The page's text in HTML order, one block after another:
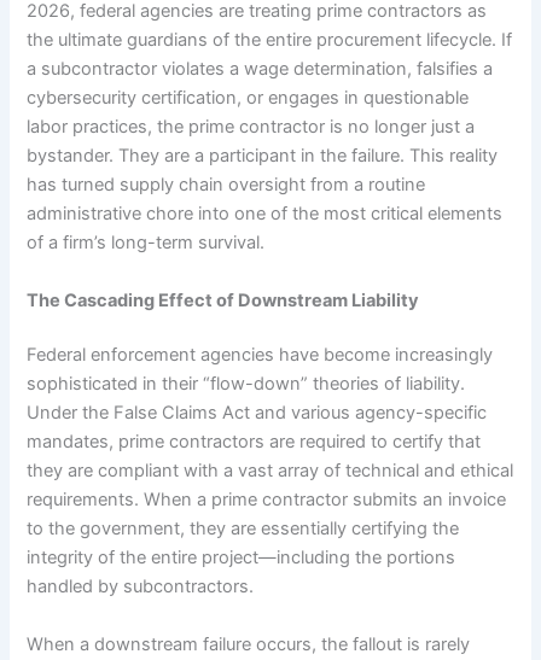
2026, federal agencies are treating prime contractors as
the ultimate guardians of the entire procurement lifecycle. If
a subcontractor violates a wage determination, falsifies a
cybersecurity certification, or engages in questionable
labor practices, the prime contractor is no longer just a
bystander. They are a participant in the failure. This reality
has turned supply chain oversight from a routine
administrative chore into one of the most critical elements
of a firm’s long-term survival.
The Cascading Effect of Downstream Liability
Federal enforcement agencies have become increasingly
sophisticated in their “flow-down” theories of liability.
Under the False Claims Act and various agency-specific
mandates, prime contractors are required to certify that
they are compliant with a vast array of technical and ethical
requirements. When a prime contractor submits an invoice
to the government, they are essentially certifying the
integrity of the entire project—including the portions
handled by subcontractors.
When a downstream failure occurs, the fallout is rarely